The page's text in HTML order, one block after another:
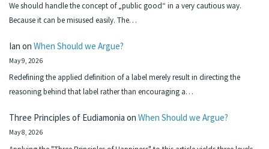
We should handle the concept of „public good“ in a very cautious way.
Because it can be misused easily. The…
Ian on When Should we Argue?
May 9, 2026
Redefining the applied definition of a label merely result in directing the
reasoning behind that label rather than encouraging a…
Three Principles of Eudiamonia on When Should we Argue?
May 8, 2026